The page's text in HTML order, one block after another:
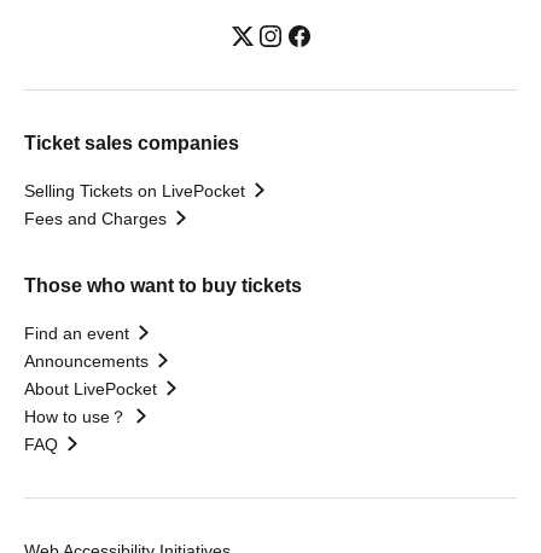
Ticket sales companies
Selling Tickets on LivePocket
Fees and Charges
Those who want to buy tickets
Find an event
Announcements
About LivePocket
How to use？
FAQ